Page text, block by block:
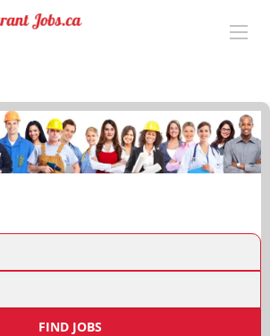
FIND JOBS